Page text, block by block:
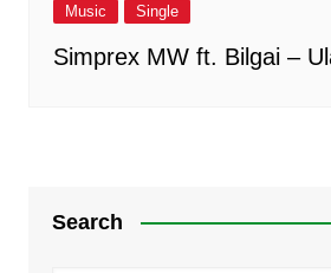
Music Single
Simprex MW ft. Bilgai –
Search